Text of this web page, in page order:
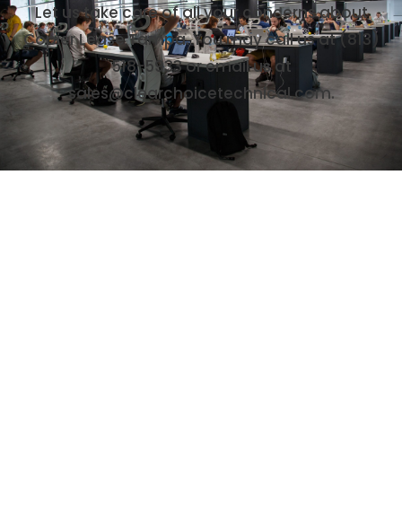
Let us take care of all your concerns about
Copier Lease Tampa. You may call us at(813)
518-5933or email us at
sales@clearchoicetechnical.com.